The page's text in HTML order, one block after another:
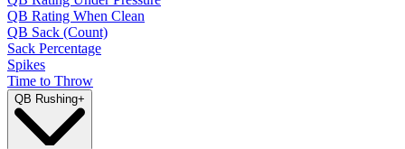
QB Rating When Clean
QB Sack (Count)
Sack Percentage
Spikes
Time to Throw
QB Rushing+